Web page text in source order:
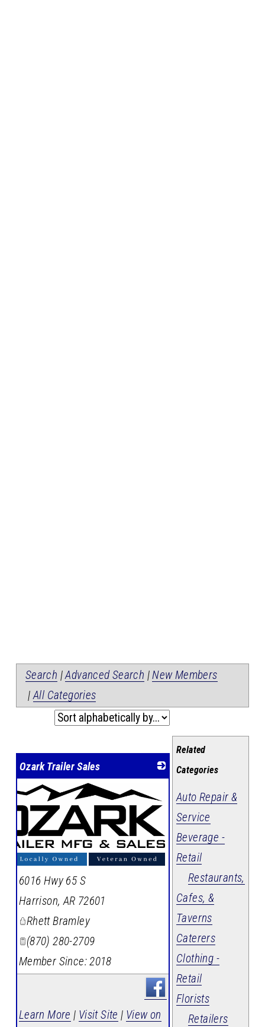
Search |Advanced Search |New Members
|All Categories
Related
Categories
Auto Repair &
Service
Beverage -
Retail
Restaurants,
Cafes, &
Taverns
Caterers
Clothing -
Retail
Florists
Retailers
Ozark Trailer Sales
6016 Hwy 65 S
Harrison,AR 72601
Rhett Bramley
(870) 280-2709
Member Since: 2018
Learn More | Visit Site | View on